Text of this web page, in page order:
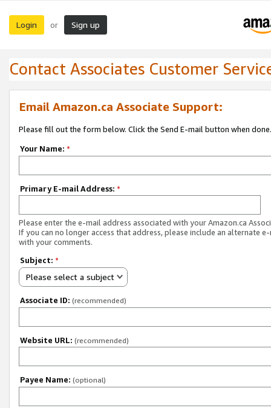
Login or Sign up
Contact Associates Customer
Email Amazon.ca Associate Support:
Please fill out the form below. Click the Send E-mail button when done.
Your Name: *
Primary E-mail Address: *
Please enter the e-mail address associated with your Amazon.ca
If you can no longer access that address, please include an alternate
with your comments.
Subject: *
Please select a subject
Associate ID: (recommended)
Website URL: (recommended)
Payee Name: (optional)